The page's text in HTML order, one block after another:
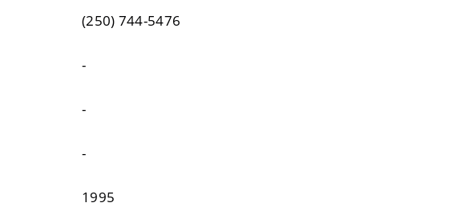
(250) 744-5476
-
-
-
1995